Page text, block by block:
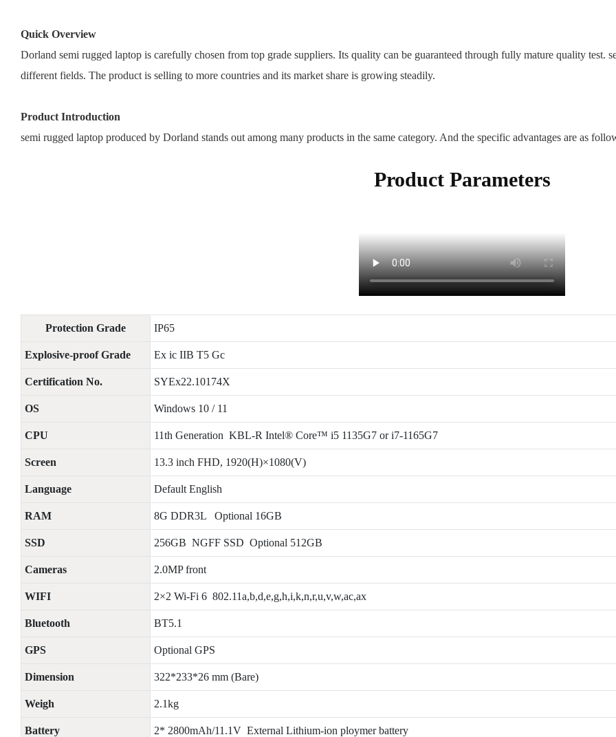
Quick Overview
Dorland semi rugged laptop is carefully chosen from top grade suppliers. Its quality can be guaranteed through fully mature quality test.
different fields. The product is selling to more countries and its market share is growing steadily.
Product Introduction
semi rugged laptop produced by Dorland stands out among many products in the same category. And the specific advantages are as
Product Parameters
Protection Grade IP65
Explosive-proof Grade Ex ic IIB T5 Gc
Certification No. SYEx22.10174X
OS Windows 10 / 11
CPU 11th Generation KBL-R Intel® Core™ i5 1135G7 or i7-1165G7
Screen 13.3 inch FHD, 1920(H)×1080(V)
Language Default English
RAM 8G DDR3L Optional 16GB
SSD 256GB NGFF SSD Optional 512GB
Cameras 2.0MP front
WIFI 2×2 Wi-Fi 6 802.11a,b,d,e,g,h,i,k,n,r,u,v,w,ac,ax
Bluetooth BT5.1
GPS Optional GPS
Dimension 322*233*26 mm (Bare)
Weigh 2.1kg
Battery 2* 2800mAh/11.1V External Lithium-ion ploymer battery